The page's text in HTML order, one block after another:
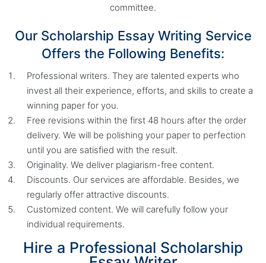
committee.
Our Scholarship Essay Writing Service
Offers the Following Benefits:
Professional writers. They are talented experts who
invest all their experience, efforts, and skills to create a
winning paper for you.
Free revisions within the first 48 hours after the order
delivery. We will be polishing your paper to perfection
until you are satisfied with the result.
Originality. We deliver plagiarism-free content.
Discounts. Our services are affordable. Besides, we
regularly offer attractive discounts.
Customized content. We will carefully follow your
individual requirements.
Hire a Professional Scholarship